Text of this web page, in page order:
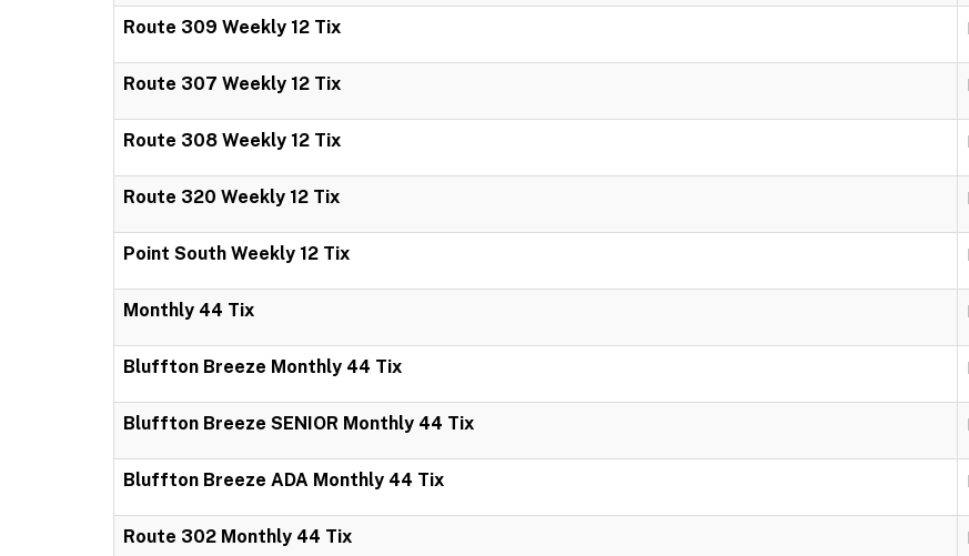
Route 309 Weekly 12 Tix
Route 307 Weekly 12 Tix
Route 308 Weekly 12 Tix
Route 320 Weekly 12 Tix
Point South Weekly 12 Tix
Monthly 44 Tix
Bluffton Breeze Monthly 44 Tix
Bluffton Breeze SENIOR Monthly 44 Tix
Bluffton Breeze ADA Monthly 44 Tix
Route 302 Monthly 44 Tix